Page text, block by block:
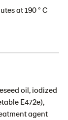
at 190 ° C
oil, iodized
E472e),
agent